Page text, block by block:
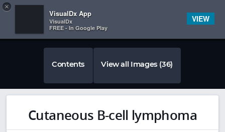
 
Contents View all Images (36)
Cutaneous B-cell lymphoma
×
VisualDx App
VisualDx
FREE - In Google Play
VIEW